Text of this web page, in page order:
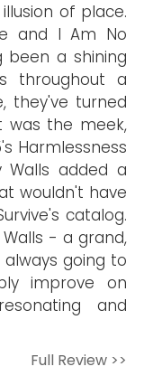
of place.
and I Am No
been a shining
throughout a
they've turned
the meek,
Harmlessness
Walls added a
wouldn't have
catalog.
- a grand,
going to
improve on
and
Full Review >>